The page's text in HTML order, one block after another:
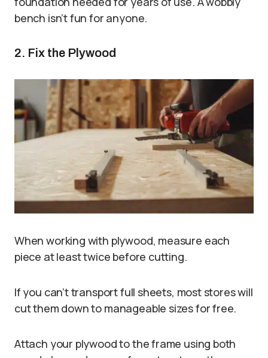
bench isn’t fun for anyone.
2. Fix the Plywood
When working with plywood, measure each
piece at least twice before cutting.
If you can’t transport full sheets, most stores will
cut them down to manageable sizes for free.
Attach your plywood to the frame using both